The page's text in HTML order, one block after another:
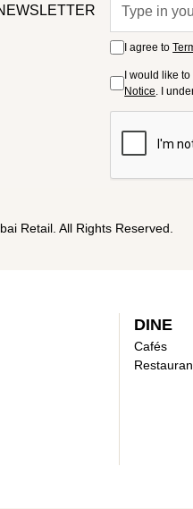
I agree to
I would like
Notice. I
Retail. All Rights Reserved.
DINE
Cafés